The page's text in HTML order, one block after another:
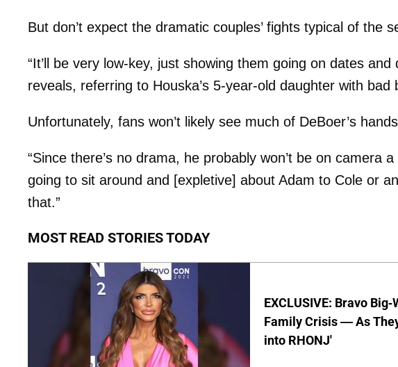
But don’t expect the dramatic couples’ fights typical of the
“It’ll be very low-key, just showing them going on dates and
reveals, referring to Houska’s 5-year-old daughter with bad
Unfortunately, fans won’t likely see much of DeBoer’s
“Since there’s no drama, he probably won’t be on camera
going to sit around and [expletive] about Adam to Cole or
that.”
MOST READ STORIES TODAY
EXCLUSIVE: Bravo
Family Crisis — As
into RHONJ'